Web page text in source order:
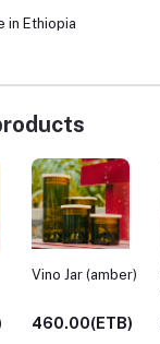
in Ethiopia
Vino Jar (amber)
460.00(ETB)